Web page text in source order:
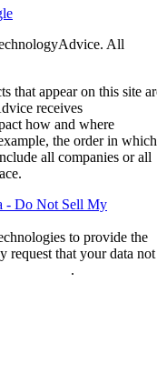
All
that appear on this site
receives
how and where
the order in which
all companies or all
- Do Not Sell My
to provide the
request that your data not
.